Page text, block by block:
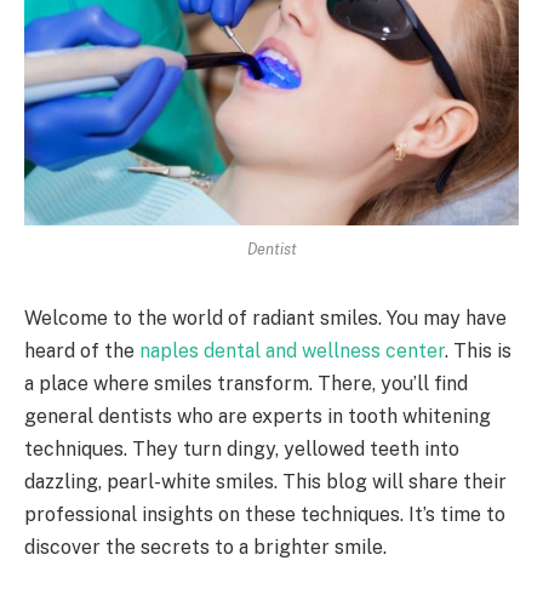
Dentist
Welcome to the world of radiant smiles. You may have
heard of the naples dental and wellness center. This is
a place where smiles transform. There, you’ll find
general dentists who are experts in tooth whitening
techniques. They turn dingy, yellowed teeth into
dazzling, pearl-white smiles. This blog will share their
professional insights on these techniques. It’s time to
discover the secrets to a brighter smile.